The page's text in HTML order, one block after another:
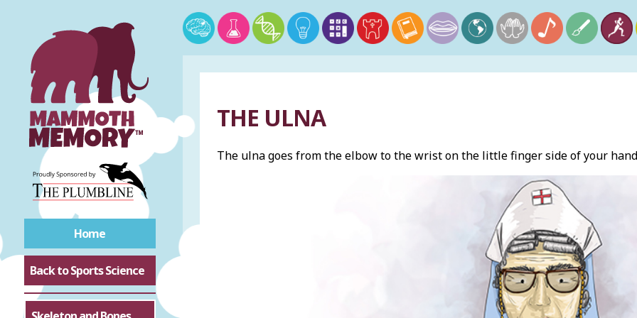
Home
Back to Sports Science
THE ULNA
The ulna goes from the elbow to the wrist on the little finger side of your